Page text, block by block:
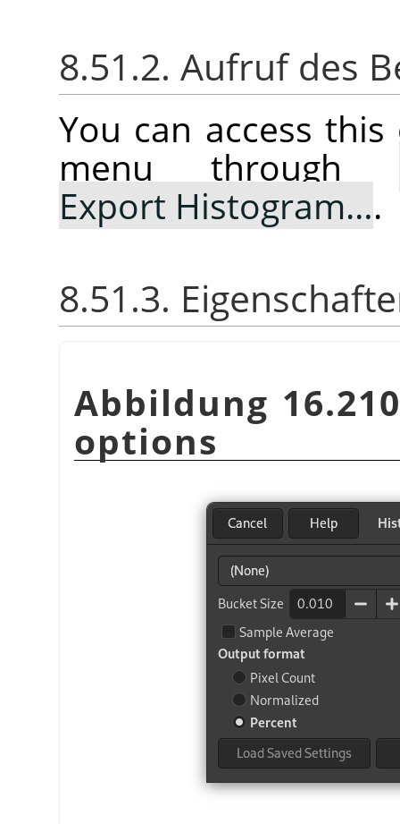
8.51.2. Aufruf des
You can access
menu through
Export Histogram….
8.51.3.
Abbildung
options